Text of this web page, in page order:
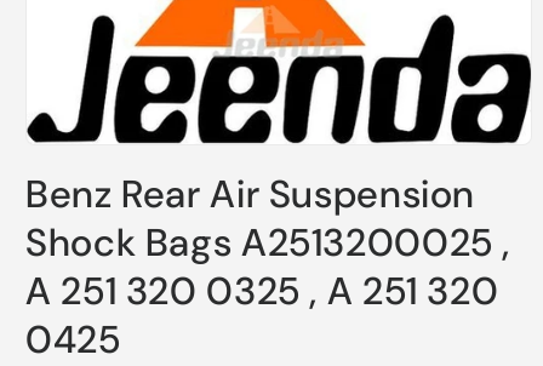
1
in
modal
Benz Rear Air Suspension
Shock Bags A2513200025 ,
A 251 320 0325 , A 251 320
0425